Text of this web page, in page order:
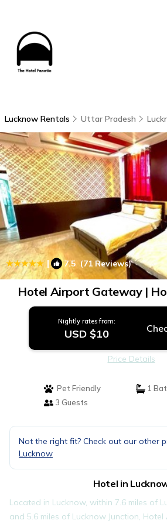
Lucknow Rentals Uttar Pradesh
| 7.5 (71 Reviews)
Hotel Airport Gateway |
Nightly rates from:
USD $10
Price Details
Pet Friendly
1
3 Guests
Not the right fit? Check out our other
Lucknow
Hotel in
Located in Lucknow, within 7.6 miles of
and 5.6 miles of Lucknow Junction,